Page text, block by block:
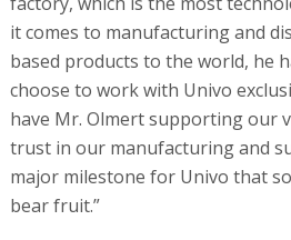
it comes to manufacturing and
based products to the world, he
choose to work with Univo
have Mr. Olmert supporting our
trust in our manufacturing and
major milestone for Univo that
bear fruit.”